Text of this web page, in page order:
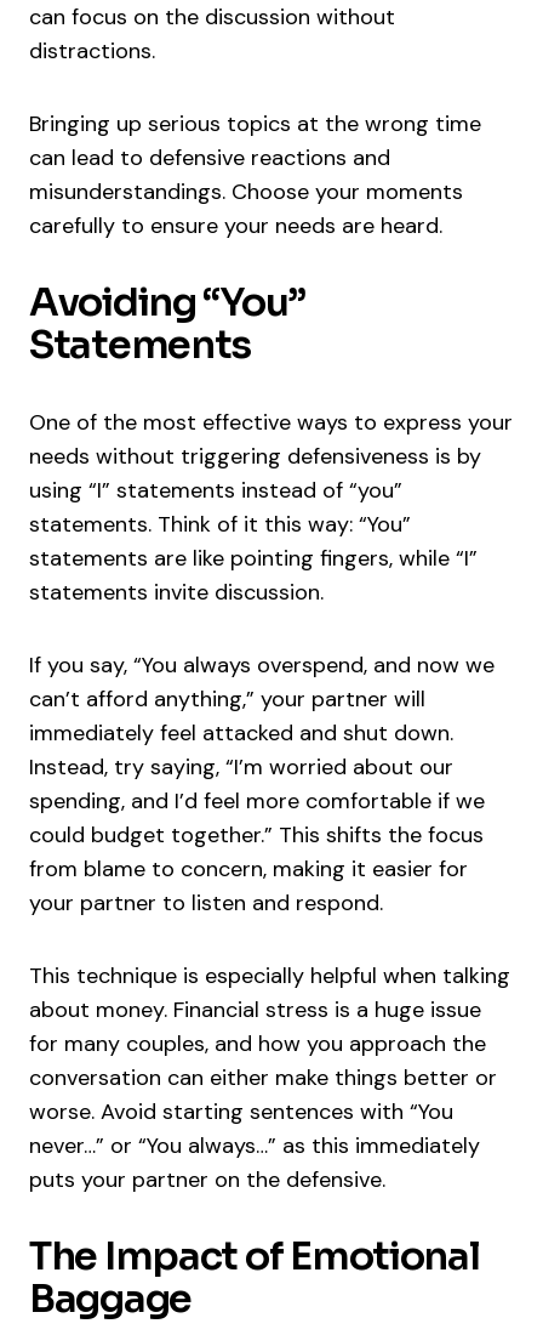
can focus on the discussion without
distractions.
Bringing up serious topics at the wrong time
can lead to defensive reactions and
misunderstandings. Choose your moments
carefully to ensure your needs are heard.
Avoiding “You”
Statements
One of the most effective ways to express your
needs without triggering defensiveness is by
using “I” statements instead of “you”
statements. Think of it this way: “You”
statements are like pointing fingers, while “I”
statements invite discussion.
If you say, “You always overspend, and now we
can’t afford anything,” your partner will
immediately feel attacked and shut down.
Instead, try saying, “I’m worried about our
spending, and I’d feel more comfortable if we
could budget together.” This shifts the focus
from blame to concern, making it easier for
your partner to listen and respond.
This technique is especially helpful when talking
about money. Financial stress is a huge issue
for many couples, and how you approach the
conversation can either make things better or
worse. Avoid starting sentences with “You
never…” or “You always…” as this immediately
puts your partner on the defensive.
The Impact of Emotional
Baggage